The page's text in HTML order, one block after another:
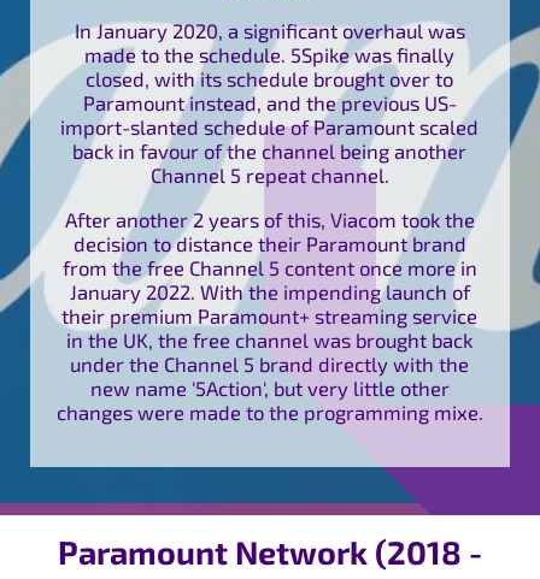
In January 2020, a significant overhaul was
made to the schedule. 5Spike was finally
closed, with its schedule brought over to
Paramount instead, and the previous US-
import-slanted schedule of Paramount scaled
back in favour of the channel being another
Channel 5 repeat channel.
After another 2 years of this, Viacom took the
decision to distance their Paramount brand
from the free Channel 5 content once more in
January 2022. With the impending launch of
their premium Paramount+ streaming service
in the UK, the free channel was brought back
under the Channel 5 brand directly with the
new name '5Action', but very little other
changes were made to the programming mixe.
Paramount Network (2018 -